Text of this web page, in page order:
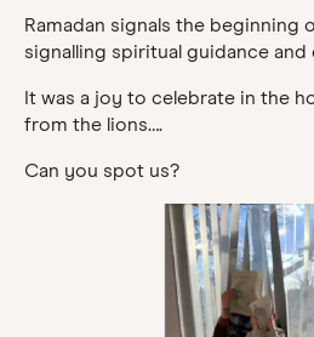
Ramadan signals the beginning
signalling spiritual guidance
It was a joy to celebrate in the
from the lions….
Can you spot us?